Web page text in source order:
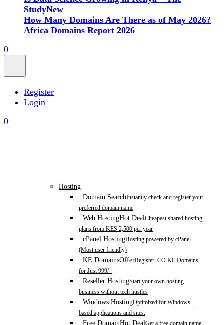
StudyNew
How Many Domains Are There as of May 2026?
Africa Domains Report 2026
0
Register
Login
0
Hosting
Domain SearchInstantly check and register your
preferred domain name
Web HostingHot DealCheapest shared hosting
plans from KES 2,500 per year
cPanel HostingHosting powered by cPanel
(Most user friendly)
KE DomainsOfferRegister .CO.KE Domains
for Just 999/=
Reseller HostingStart your own hosting
business without tech hustles
Windows HostingOptimized for Windows-
based applications and sites.
Free DomainHot Deal